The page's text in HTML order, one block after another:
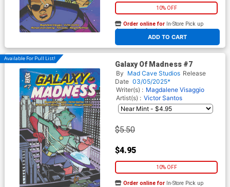
10% OFF
ADD TO CART
Order online for In-Store Pick up
At any of our four locations
Available For Pull List!
Galaxy Of Madness #7
By Mad Cave Studios Release
Date 03/05/2025*
Writer(s) : Magdalene Visaggio
Artist(s) : Victor Santos
$5.50
$4.95
10% OFF
Order online for In-Store Pick up